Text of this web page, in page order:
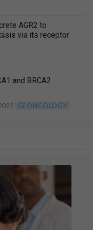
AGR2 to
via its receptor
and BRCA2
GI ONCOLOGY